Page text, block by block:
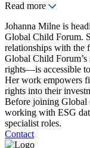
Read more
Johanna Milne is
Global Child Forum.
relationships with the
Global Child
rights—is accessible to
Her work empowers
rights into their
Before joining Global
working with ESG
specialist roles.
Contact